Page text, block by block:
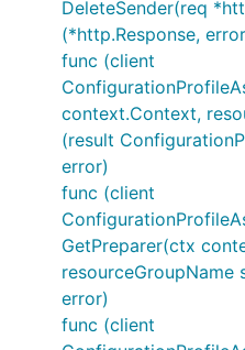
DeleteSender(req
(*http.Response,
func (client
context.Context,
(result
error)
func (client
GetPreparer(ctx
resourceGroupName
error)
func (client